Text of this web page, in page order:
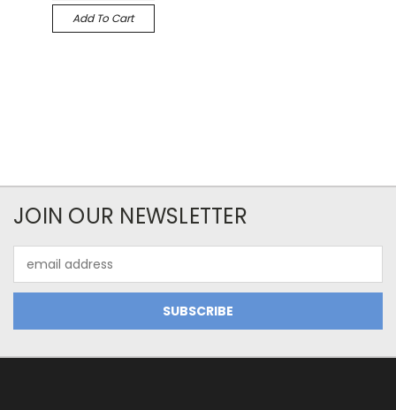
Add To Cart
JOIN OUR NEWSLETTER
Address